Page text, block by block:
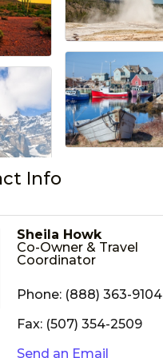
Info
Sheila Howk
Co-Owner & Travel
Coordinator
Phone: (888) 363-9104
Fax: (507) 354-2509
Send an Email